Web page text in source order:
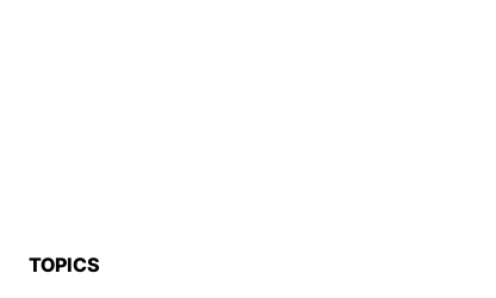
TOPICS